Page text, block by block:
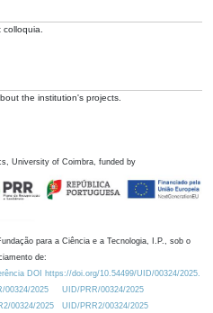
the institution's projects.
University of Coimbra, funded by
para a Ciência e a Tecnologia, I.P., sob o
de:
DOI https://doi.org/10.54499/UID/00324/2025.
00324/2025
UID/PRR/00324/2025
00324/2025
UID/PRR2/00324/2025